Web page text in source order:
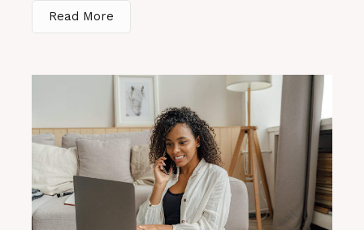
Read More